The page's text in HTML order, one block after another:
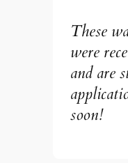
These
were
and are
soon!